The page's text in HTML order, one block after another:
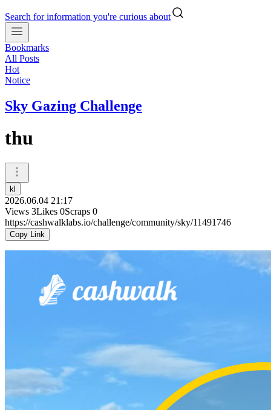
Search for information you're curious about
Bookmarks
All Posts
Hot
Notice
Sky Gazing Challenge
thu
kl
2026.06.04 21:17
Views 3Likes 0Scraps 0
https://cashwalklabs.io/challenge/community/sky/11491746
Copy Link